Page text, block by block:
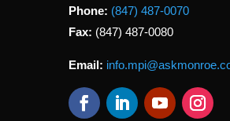
Phone: (847) 487-0070
Fax: (847) 487-0080
Email: